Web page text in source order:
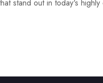
stand out in today's